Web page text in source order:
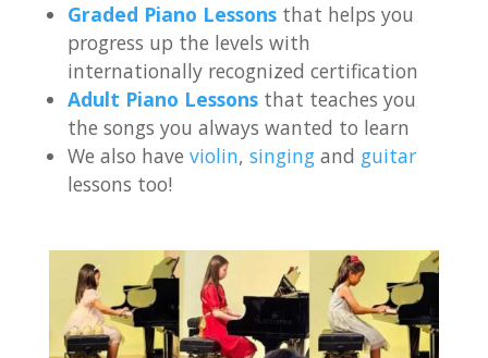
Graded Piano Lessons that helps you
progress up the levels with
internationally recognized certification
Adult Piano Lessons that teaches you
the songs you always wanted to learn
We also haveviolin,singing and guitar
lessons too!